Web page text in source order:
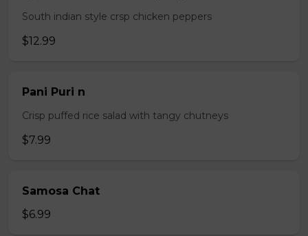
South indian style crsp chicken peppers
$12.99
Pani Puri n
Crisp puffed rice salad with tangy chutneys
$7.99
Samosa Chat
$6.99